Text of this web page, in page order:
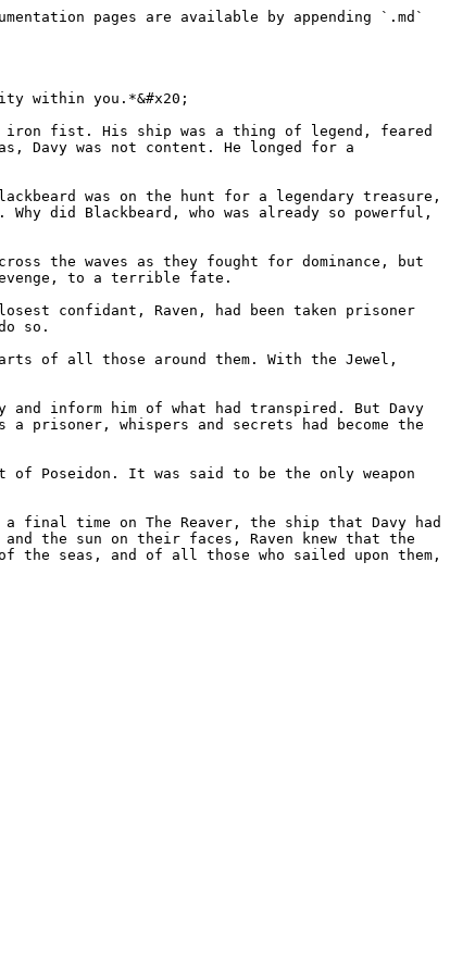
pages are available by appending `.md`
within you.*&#x20;
iron fist. His ship was a thing of legend, feared
Davy was not content. He longed for a
was on the hunt for a legendary treasure,
did Blackbeard, who was already so powerful,
the waves as they fought for dominance, but
to a terrible fate.
confidant, Raven, had been taken prisoner
so.
of all those around them. With the Jewel,
and inform him of what had transpired. But Davy
prisoner, whispers and secrets had become the
Poseidon. It was said to be the only weapon
final time on The Reaver, the ship that Davy had
the sun on their faces, Raven knew that the
the seas, and of all those who sailed upon them,